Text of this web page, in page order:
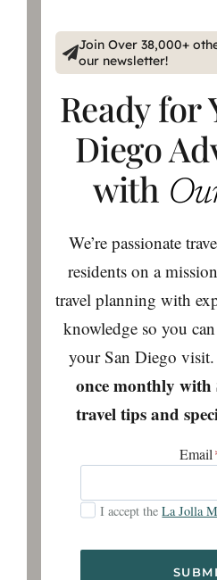
Join Over 38,000+
our newsletter!
Ready for
Diego
with
We’re passionate
residents on a
travel planning with
knowledge so you
your San Diego visit.
once monthly with
travel tips and
Email
I accept theLa Jolla